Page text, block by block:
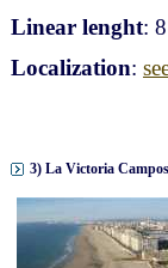
Linear lenght:
Localization:
3) La Victoria